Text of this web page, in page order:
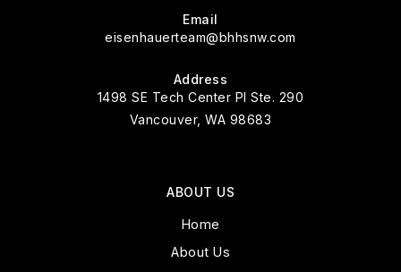
Email
eisenhauerteam@bhhsnw.com
Address
1498 SE Tech Center Pl Ste. 290
Vancouver, WA 98683
ABOUT US
Home
About Us